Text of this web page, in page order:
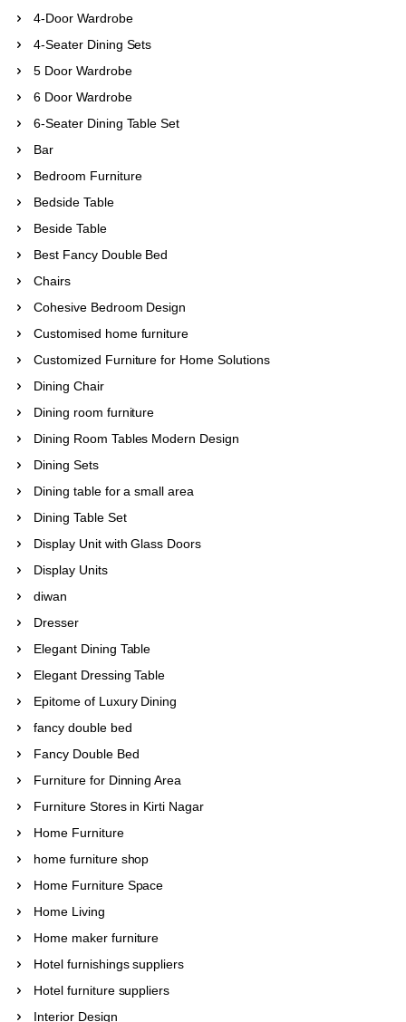
4-Door Wardrobe
4-Seater Dining Sets
5 Door Wardrobe
6 Door Wardrobe
6-Seater Dining Table Set
Bar
Bedroom Furniture
Bedside Table
Beside Table
Best Fancy Double Bed
Chairs
Cohesive Bedroom Design
Customised home furniture
Customized Furniture for Home Solutions
Dining Chair
Dining room furniture
Dining Room Tables Modern Design
Dining Sets
Dining table for a small area
Dining Table Set
Display Unit with Glass Doors
Display Units
diwan
Dresser
Elegant Dining Table
Elegant Dressing Table
Epitome of Luxury Dining
fancy double bed
Fancy Double Bed
Furniture for Dinning Area
Furniture Stores in Kirti Nagar
Home Furniture
home furniture shop
Home Furniture Space
Home Living
Home maker furniture
Hotel furnishings suppliers
Hotel furniture suppliers
Interior Design